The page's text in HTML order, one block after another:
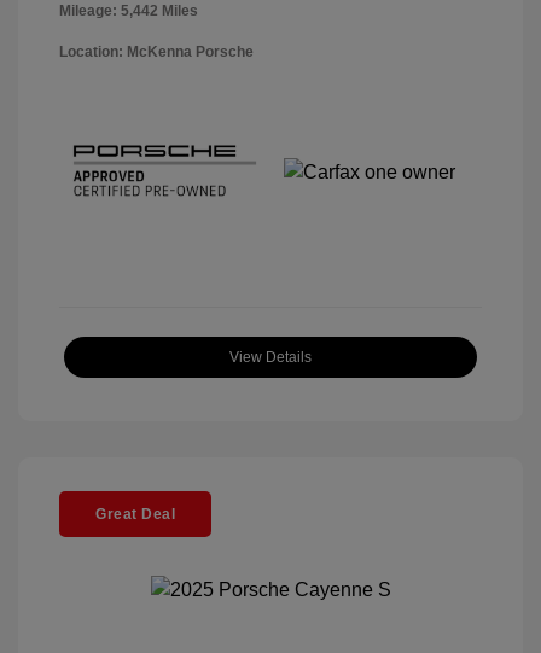
Mileage: 5,442 Miles
Location: McKenna Porsche
View Details
Great Deal